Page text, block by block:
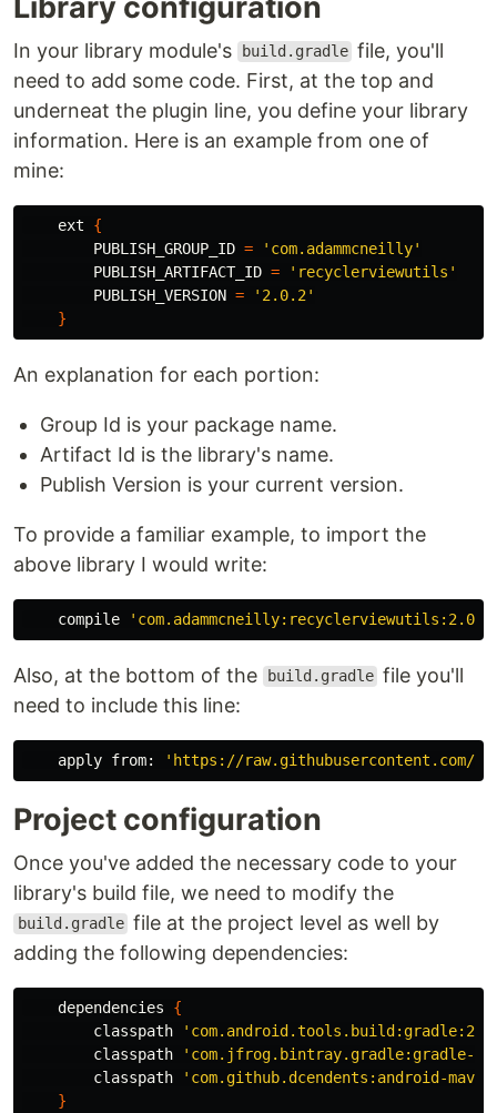
In your library module's build.gradle file, you'll
need to add some code. First, at the top and
underneat the plugin line, you define your library
information. Here is an example from one of
mine:
ext
{
PUBLISH_GROUP_ID =
'com.adammcneilly'
PUBLISH_ARTIFACT_ID =
'recyclerviewutils'
PUBLISH_VERSION =
'2.0.2'
}
An explanation for each portion:
Group Id is your package name.
Artifact Id is the library's name.
Publish Version is your current version.
To provide a familiar example, to import the
above library I would write:
compile
Also, at the bottom of the build.gradle file you'll
need to include this line:
apply from: 'https://raw.githubusercontent.com/
Project configuration
Once you've added the necessary code to your
library's build file, we need to modify the
build.gradle file at the project level as well by
adding the following dependencies:
dependencies
{
classpath
classpath
'com.jfrog.bintray.gradle:gradle-
classpath
'com.github.dcendents:android-
}